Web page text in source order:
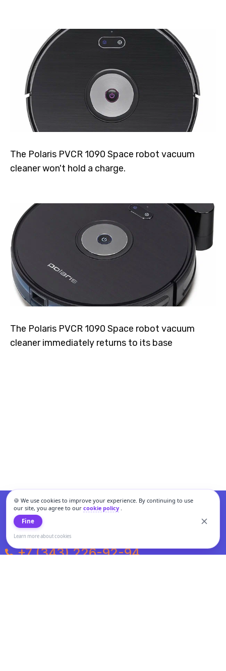
🍪 We use cookies to improve your experience. By continuing to use
our site, you agree to our cookie policy.
Fine
Learn more about cookies
The Polaris PVCR 1090 Space robot vacuum
cleaner won't hold a charge.
The Polaris PVCR 1090 Space robot vacuum
cleaner immediately returns to its base
+7 (343) 226-92-94